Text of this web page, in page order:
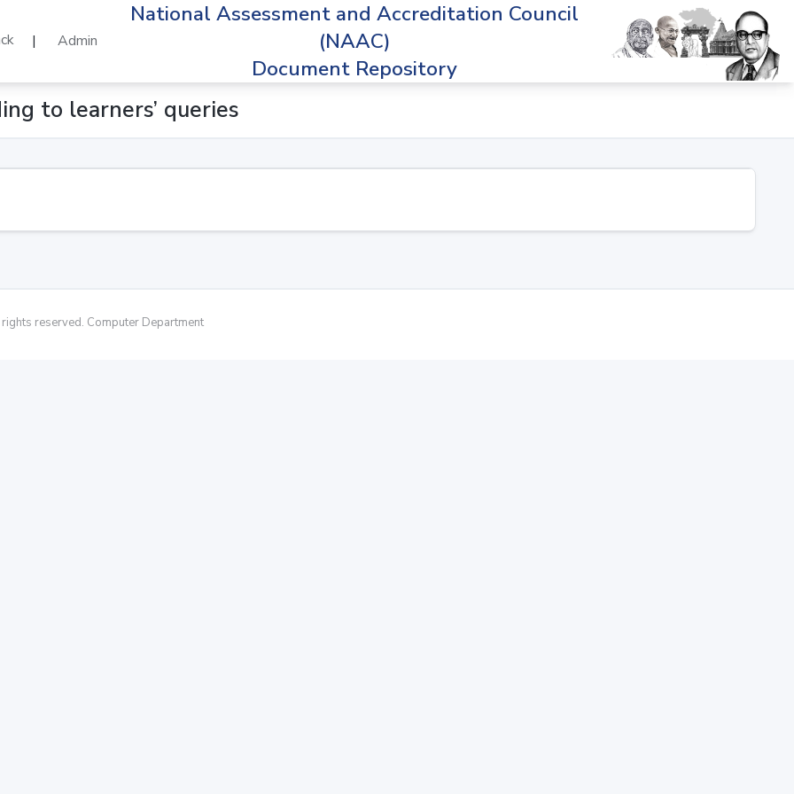
| Admin
National Assessment and Accreditation Council
(NAAC)
Document Repository
to learners’ queries
reserved. Computer Department